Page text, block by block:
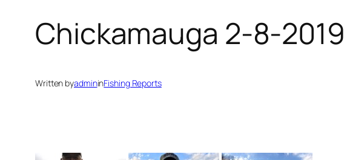
Chickamauga 2-8-2019
Written byadmininFishing Reports